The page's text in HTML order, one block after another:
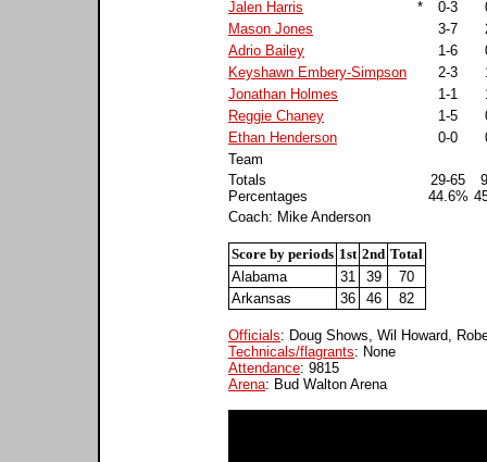
Jalen Harris
* 0-3
Mason Jones
3-7
Adrio Bailey
1-6
Keyshawn Embery-Simpson
2-3
Jonathan Holmes
1-1
Reggie Chaney
1-5
Ethan Henderson
0-0
Team
Totals
Percentages
29-65
44.6%
Coach: Mike Anderson
Score by periods 1st 2nd Total
Alabama
31 39
70
Arkansas
36 46 82
Officials: Doug Shows, Wil Howard,
Technicals/flagrants: None
Attendance: 9815
Arena: Bud Walton Arena